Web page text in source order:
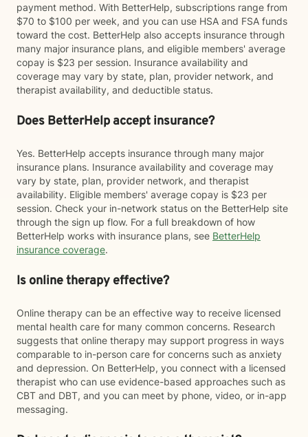
payment method. With BetterHelp, subscriptions range from
$70 to $100 per week, and you can use HSA and FSA funds
toward the cost. BetterHelp also accepts insurance through
many major insurance plans, and eligible members' average
copay is $23 per session. Insurance availability and
coverage may vary by state, plan, provider network, and
therapist availability, and deductible status.
Does BetterHelp accept insurance?
Yes. BetterHelp accepts insurance through many major
insurance plans. Insurance availability and coverage may
vary by state, plan, provider network, and therapist
availability. Eligible members' average copay is $23 per
session. Check your in-network status on the BetterHelp site
through the sign up flow. For a full breakdown of how
BetterHelp works with insurance plans, see BetterHelp
insurance coverage.
Is online therapy effective?
Online therapy can be an effective way to receive licensed
mental health care for many common concerns. Research
suggests that online therapy may support progress in ways
comparable to in-person care for concerns such as anxiety
and depression. On BetterHelp, you connect with a licensed
therapist who can use evidence-based approaches such as
CBT and DBT, and you can meet by phone, video, or in-app
messaging.